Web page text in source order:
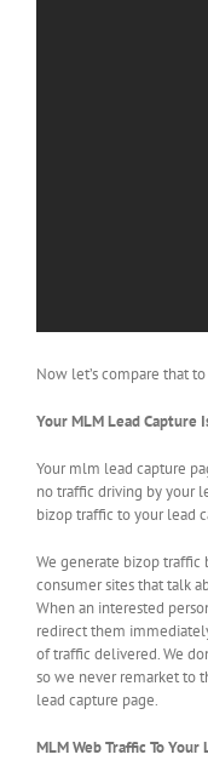
Now let’s compare that
Your MLM Lead Capture
Your mlm lead capture
no traffic driving by your
bizop traffic to your lead
We generate bizop traffic
consumer sites that talk
When an interested
redirect them
of traffic delivered. We
so we never remarket to
lead capture page.
MLM Web Traffic To Your